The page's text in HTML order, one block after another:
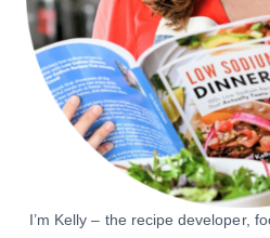
I’m Kelly – the recipe developer,